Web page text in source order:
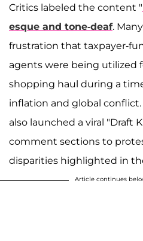
Critics labeled the content "
esque and tone-deaf.
frustration that taxpayer-
agents were being utilized
shopping haul during a
inflation and global
also launched a viral "Draft
comment sections to
disparities highlighted in
Article continues